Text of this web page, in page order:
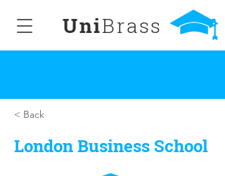
UniBrass
< Back
London Business School